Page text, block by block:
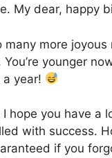
My dear, happy
many more
younger
year!
hope you have a
with success.
if you